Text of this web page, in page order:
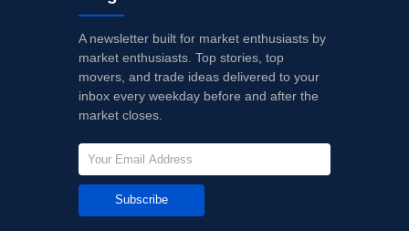
A newsletter built for market enthusiasts by
market enthusiasts. Top stories, top
movers, and trade ideas delivered to your
inbox every weekday before and after the
market closes.
Subscribe